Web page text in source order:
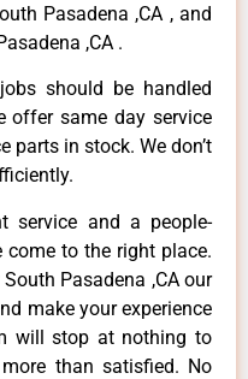
Pasadena ,CA , and
,CA .
should be handled
offer same day service
parts in stock. We don’t
service and a people-
come to the right place.
Pasadena ,CA our
make your experience
will stop at nothing to
than satisfied. No